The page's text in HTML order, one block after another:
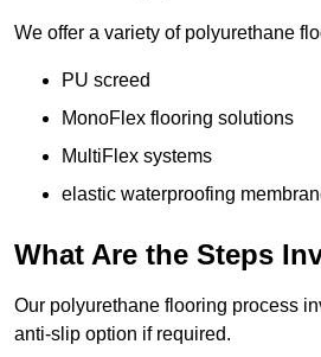
We offer a variety of polyurethane
PU screed
MonoFlex flooring solutions
MultiFlex systems
elastic waterproofing
What Are the Steps
Our polyurethane flooring process
anti-slip option if required.